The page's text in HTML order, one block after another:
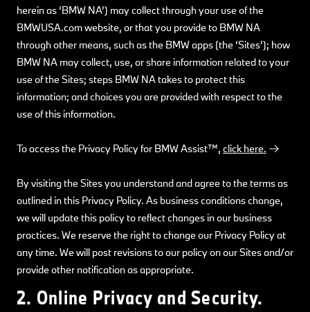
herein as ‘BMW NA’) may collect through your use of the
BMWUSA.com website, or that you provide to BMW NA
through other means, such as the BMW apps (the ‘Sites’); how
BMW NA may collect, use, or share information related to your
use of the Sites; steps BMW NA takes to protect this
information; and choices you are provided with respect to the
use of this information.
To access the Privacy Policy for BMW Assist™, click here.
By visiting the Sites you understand and agree to the terms as
outlined in this Privacy Policy. As business conditions change,
we will update this policy to reflect changes in our business
practices. We reserve the right to change our Privacy Policy at
any time. We will post revisions to our policy on our Sites and/or
provide other notification as appropriate.
2. Online Privacy and Security.